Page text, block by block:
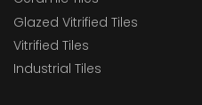
Glazed Vitrified Tiles
Vitrified Tiles
Industrial Tiles